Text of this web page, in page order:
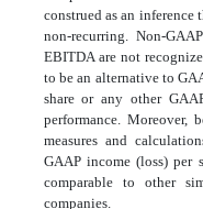
construed as an inference
non-recurring. Non-
EBITDA are not
to be an alternative to
share or any other
performance. Moreover,
measures and
GAAP income (loss) per
comparable to other
companies.